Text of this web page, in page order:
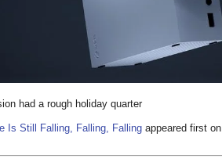
had a rough holiday quarter
Is Still Falling, Falling, Falling appeared first on